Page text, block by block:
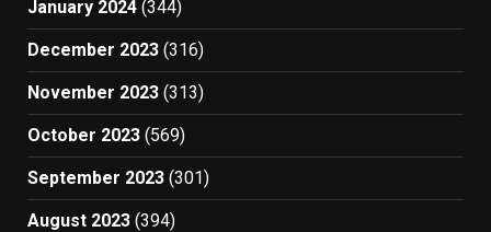
January 2024 (344)
December 2023 (316)
November 2023 (313)
October 2023 (569)
September 2023 (301)
August 2023 (394)